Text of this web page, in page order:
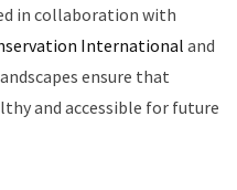
in collaboration with
Internationaland
ensure that
and accessible for future